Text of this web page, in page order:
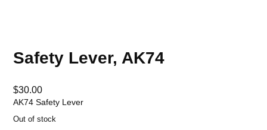
Safety Lever, AK74
$30.00
AK74 Safety Lever
Out of stock